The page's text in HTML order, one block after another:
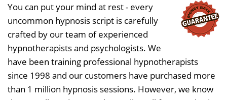
You can put your mind at rest - every
uncommon hypnosis script is carefully
crafted by our team of experienced
hypnotherapists and psychologists. We
have been training professional hypnotherapists
since 1998 and our customers have purchased more
than 1 million hypnosis sessions. However, we know